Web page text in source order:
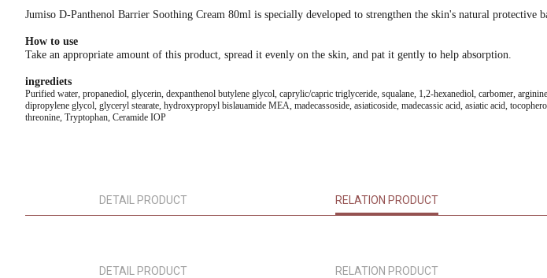
Jumiso D-Panthenol Barrier Soothing Cream 80ml is specially developed to strengthen the skin's natural protective
How to use
Take an appropriate amount of this product, spread it evenly on the skin, and pat it gently to help absorption.
ingrediets
Purified water, propanediol, glycerin, dexpanthenol butylene glycol, caprylic/capric triglyceride, squalane, 1,2-hexanediol, carbomer,
dipropylene glycol, glyceryl stearate, hydroxypropyl bislauamide MEA, madecassoside, asiaticoside, madecassic acid, asiatic acid,
threonine, Tryptophan, Ceramide IOP
DETAIL PRODUCT RELATION PRODUCT
DETAIL PRODUCT RELATION PRODUCT